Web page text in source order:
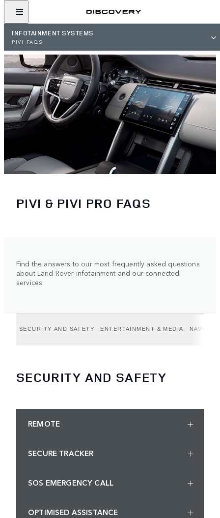
INFOTAINMENT SYSTEMS
PIVI FAQS
PIVI & PIVI PRO FAQS
Find the answers to our most frequently asked questions
about Land Rover infotainment and our connected
services.
SECURITY AND SAFETY ENTERTAINMENT & MEDIA
SECURITY AND SAFETY
REMOTE
SECURE TRACKER
SOS EMERGENCY CALL
OPTIMISED ASSISTANCE